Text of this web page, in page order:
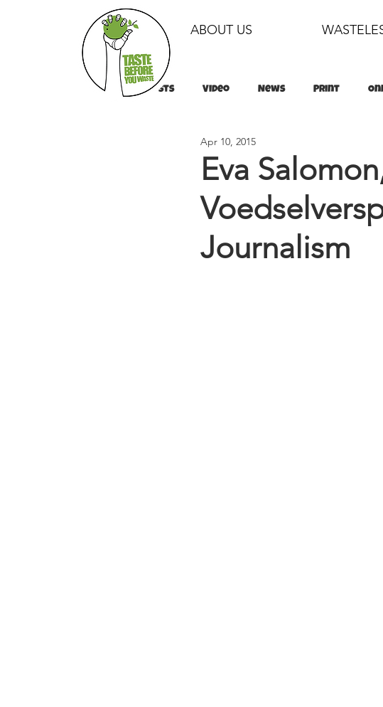
ABOUT US
All Posts Video News Print
Tips & Tricks Tips & Tricks
Eva
Journalism
Apr 10, 2015